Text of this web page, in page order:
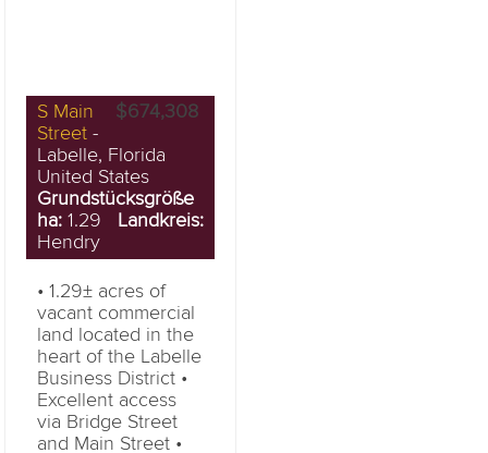
$674,308
S Main
Street -
Labelle, Florida
United States
Grundstücksgröße
ha: 1.29 Landkreis:
Hendry
• 1.29± acres of
vacant commercial
land located in the
heart of the Labelle
Business District •
Excellent access
via Bridge Street
and Main Street •